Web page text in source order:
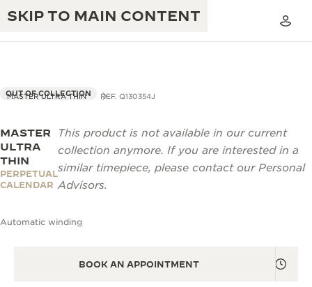
SKIP TO MAIN CONTENT
TIMEPIECE WARRANTY
THE GOLDEN RATIO MUSICAL SHOW
THE REVERSO 1931 CAFÉ
THE PERPETUAL TIMEKEEPER
EXCELLENCE: 190+ YEARS
CREATIVITY: 430+ PATENTS
MASTERY: 108 CRAFTS
MASTER ULTRA THIN REF. Q130354J
OUT OF COLLECTION
MASTER
ULTRA
THIN
PERPETUAL
CALENDAR
This product is not available in our current
collection anymore. If you are interested in a
similar timepiece, please contact our Personal
Advisors.
Automatic winding
BOOK AN APPOINTMENT